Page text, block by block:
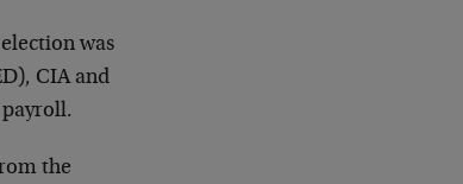
was
CIA and
payroll.
the